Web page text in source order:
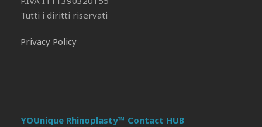
Tutti i diritti riservati
Privacy Policy
YOUnique Rhinoplasty™ Contact HUB